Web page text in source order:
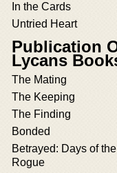
In the Cards
Untried Heart
Publication
Lycans
The Mating
The Keeping
The Finding
Bonded
Betrayed: Days of the
Rogue